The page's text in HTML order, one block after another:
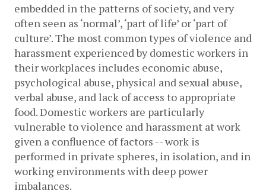
embedded in the patterns of society, and very
often seen as ‘normal’, ‘part of life’ or ‘part of
culture’. The most common types of violence and
harassment experienced by domestic workers in
their workplaces includes economic abuse,
psychological abuse, physical and sexual abuse,
verbal abuse, and lack of access to appropriate
food. Domestic workers are particularly
vulnerable to violence and harassment at work
given a confluence of factors -- work is
performed in private spheres, in isolation, and in
working environments with deep power
imbalances.